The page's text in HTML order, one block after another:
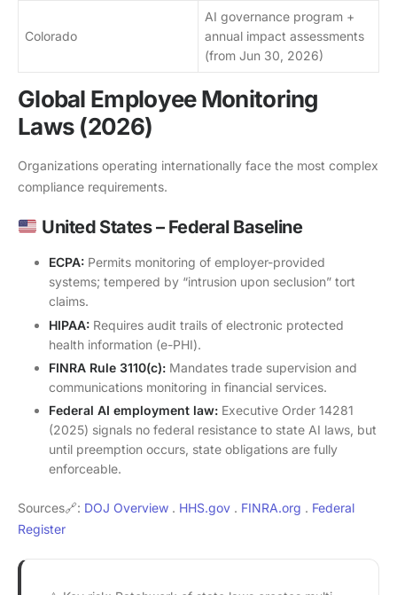
Colorado
AI governance program +
annual impact assessments
(from Jun 30, 2026)
Global Employee Monitoring
Laws (2026)
Organizations operating internationally face the most complex
compliance requirements.
United States – Federal Baseline
ECPA: Permits monitoring of employer-provided
systems; tempered by “intrusion upon seclusion” tort
claims.
HIPAA: Requires audit trails of electronic protected
health information (e-PHI).
FINRA Rule 3110(c): Mandates trade supervision and
communications monitoring in financial services.
Federal AI employment law: Executive Order 14281
(2025) signals no federal resistance to state AI laws, but
until preemption occurs, state obligations are fully
enforceable.
Sources🔗: DOJ Overview . HHS.gov . FINRA.org . Federal
Register